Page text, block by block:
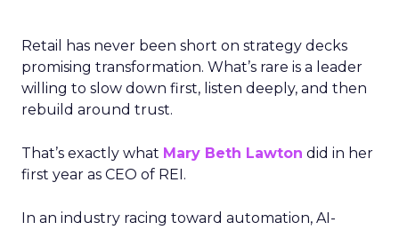
Retail has never been short on strategy decks
promising transformation. What’s rare is a leader
willing to slow down first, listen deeply, and then
rebuild around trust.
That’s exactly what Mary Beth Lawton did in her
first year as CEO of REI.
In an industry racing toward automation, AI-